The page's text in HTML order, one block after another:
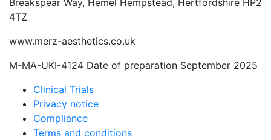
Breakspear Way, Hemel Hempstead, Hertfordshire HP2
4TZ
www.merz-aesthetics.co.uk
M-MA-UKI-4124 Date of preparation September 2025
Clinical Trials
Privacy notice
Compliance
Terms and conditions